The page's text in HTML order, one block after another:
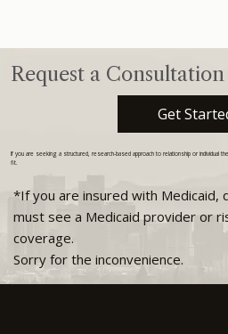
Request a Consultation
Get
If you are seeking a structured, research-based approach to relationship or individual
fit.
*If you are insured with Medicaid,
must see a Medicaid provider or
coverage.
Sorry for the inconvenience.